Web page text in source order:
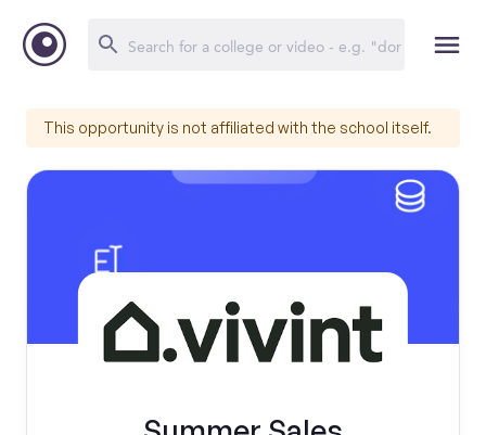
This opportunity is not affiliated with the school itself.